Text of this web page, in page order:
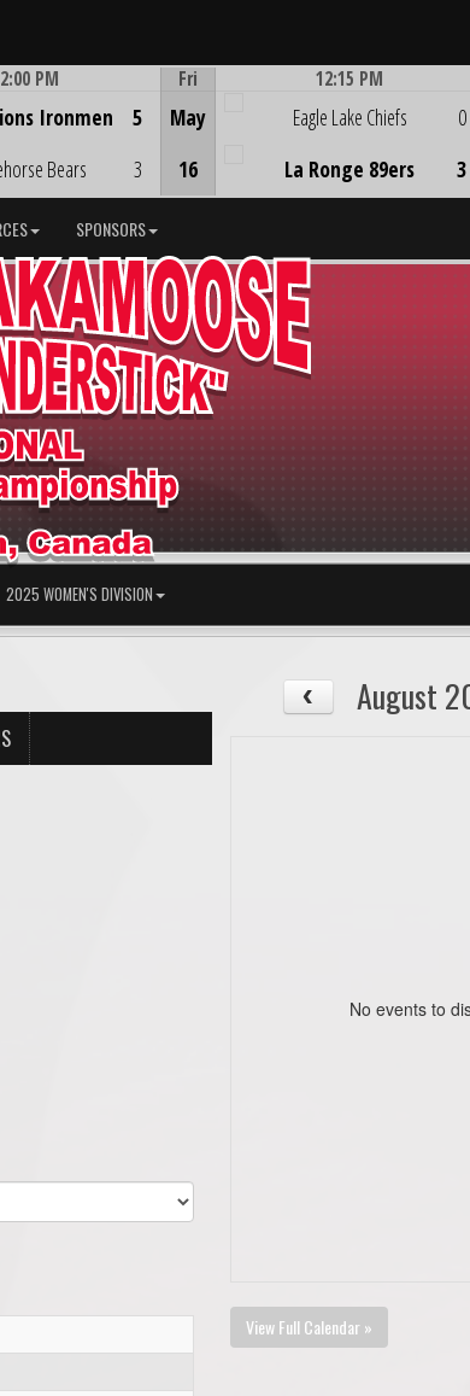
PM
Ironmen
Bears
5
3
Fri
May
16
12:15 PM
Eagle Lake Chiefs
La Ronge 89ers
0
3
SPONSORS
2025 WOMEN'S DIVISION
August
No events to
View Full Calendar »